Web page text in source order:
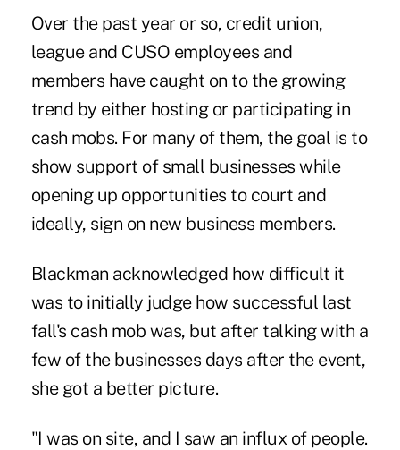
Over the past year or so, credit union,
league and CUSO employees and
members have caught on to the growing
trend by either hosting or participating in
cash mobs. For many of them, the goal is to
show support of small businesses while
opening up opportunities to court and
ideally, sign on new business members.
Blackman acknowledged how difficult it
was to initially judge how successful last
fall's cash mob was, but after talking with a
few of the businesses days after the event,
she got a better picture.
"I was on site, and I saw an influx of people.